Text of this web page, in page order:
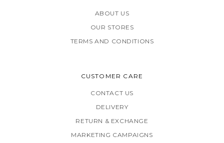
ABOUT US
OUR STORES
TERMS AND CONDITIONS
CUSTOMER CARE
CONTACT US
DELIVERY
RETURN & EXCHANGE
MARKETING CAMPAIGNS